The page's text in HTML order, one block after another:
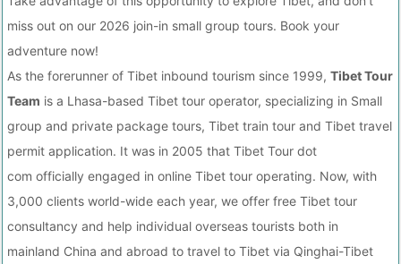
miss out on our 2026 join-in small group tours. Book your
adventure now!
As the forerunner of Tibet inbound tourism since 1999,Tibet Tour
Team is a Lhasa-based Tibet tour operator, specializing in Small
group and private package tours, Tibet train tour and Tibet travel
permit application. It was in 2005 that Tibet Tour dot
com officially engaged in online Tibet tour operating. Now, with
3,000 clients world-wide each year, we offer free Tibet tour
consultancy and help individual overseas tourists both in
mainland China and abroad to travel to Tibet via Qinghai-Tibet